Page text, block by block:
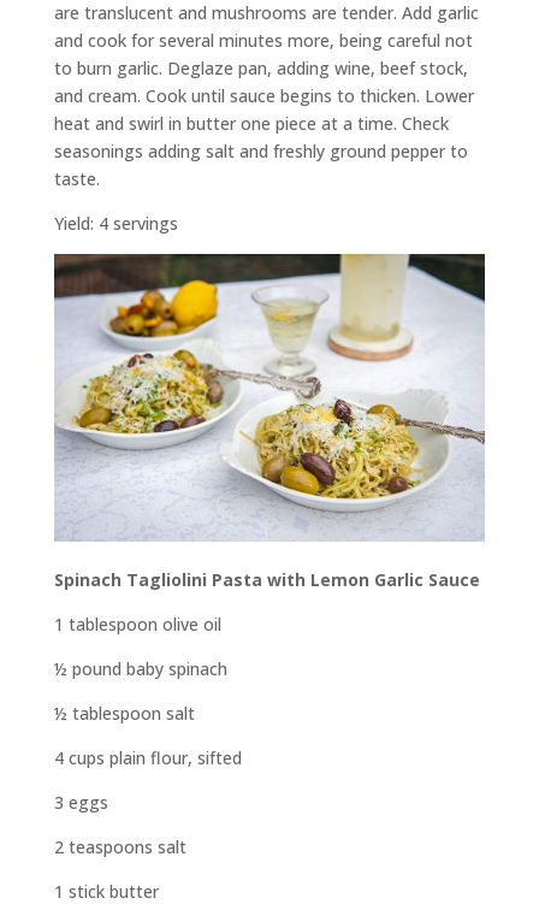
are translucent and mushrooms are tender. Add garlic
and cook for several minutes more, being careful not
to burn garlic. Deglaze pan, adding wine, beef stock,
and cream. Cook until sauce begins to thicken. Lower
heat and swirl in butter one piece at a time. Check
seasonings adding salt and freshly ground pepper to
taste.
Yield: 4 servings
Spinach Tagliolini Pasta with Lemon Garlic Sauce
1 tablespoon olive oil
½ pound baby spinach
½ tablespoon salt
4 cups plain flour, sifted
3 eggs
2 teaspoons salt
1 stick butter